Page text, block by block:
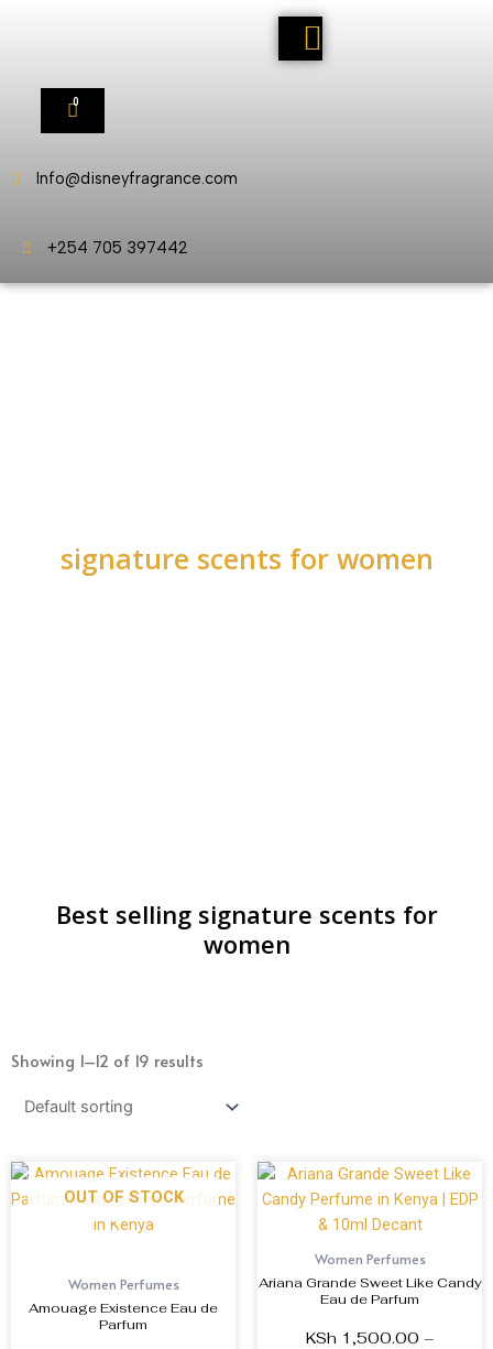
0
Info@disneyfragrance.com
+254 705 397442
signature scents for women
Best selling signature scents for
women
Showing 1–12 of 19 results
OUT OF STOCK
Women Perfumes
Amouage Existence Eau de
Parfum
Women Perfumes
Ariana Grande Sweet Like Candy
Eau de Parfum
KSh 1,500.00 –